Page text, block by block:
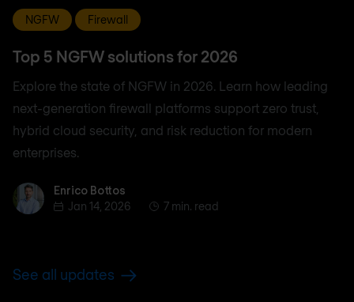
NGFW Firewall
Top 5 NGFW solutions for 2026
Explore the state of NGFW in 2026. Learn how leading
next-generation firewall platforms support zero trust,
hybrid cloud security, and risk reduction for modern
enterprises.
Enrico BottosEnrico Bottos
Jan 14, 2026
7 min. read
See all updates